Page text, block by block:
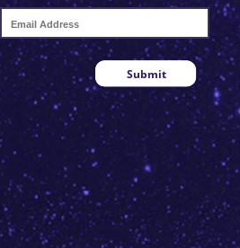
Submit